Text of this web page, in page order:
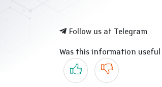
Follow us at Telegram
Was this information
Yes No